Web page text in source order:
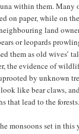
within them. Many
on paper, while on
land
or leopards
them as old wives’
the evidence of
by unknown
like bear claws,
that lead to the forests.
monsoons set in this